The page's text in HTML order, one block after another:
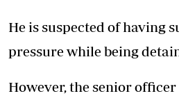
He is suspected of having
pressure while being
However, the senior